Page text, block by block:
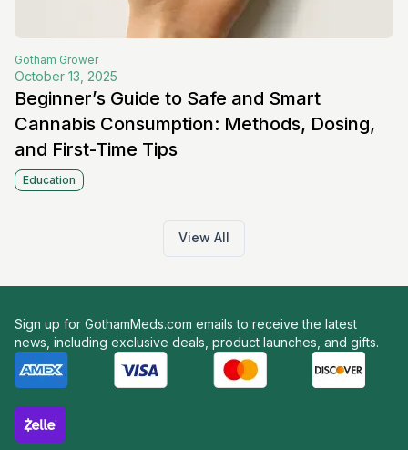
Gotham Grower
October 13, 2025
Beginner’s Guide to Safe and Smart
Cannabis Consumption: Methods, Dosing,
and First-Time Tips
Education
View All
Sign up for GothamMeds.com emails to receive the latest
news, including exclusive deals, product launches, and gifts.